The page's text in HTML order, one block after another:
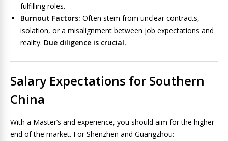
fulfilling roles.
Burnout Factors: Often stem from unclear contracts,
isolation, or a misalignment between job expectations and
reality. Due diligence is crucial.
Salary Expectations for Southern
China
With a Master’s and experience, you should aim for the higher
end of the market. For Shenzhen and Guangzhou: